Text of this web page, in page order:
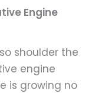
Engine
shoulder the
engine
is growing no